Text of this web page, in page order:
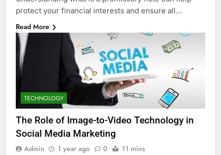
protect your financial interests and ensure all…
Read More
TECHNOLOGY
The Role of Image-to-Video Technology in
Social Media Marketing
Admin 1 year ago 0 11 mins